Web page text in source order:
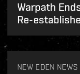
Warpath
Re-
NEW EDEN NEWS